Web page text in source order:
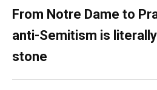
From Notre Dame to
anti-Semitism is
stone